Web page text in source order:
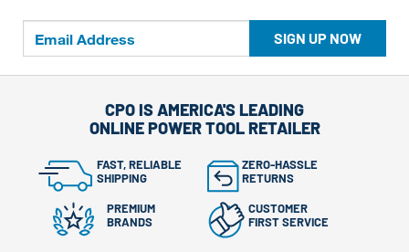
SIGN UP NOW
CPO IS AMERICA'S LEADING
ONLINE POWER TOOL RETAILER
FAST, RELIABLE
SHIPPING
ZERO-HASSLE
RETURNS
PREMIUM
BRANDS
CUSTOMER
FIRST SERVICE